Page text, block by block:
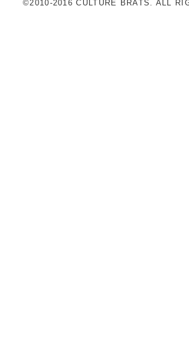
©2010-2016 CULTURE BRATS. ALL